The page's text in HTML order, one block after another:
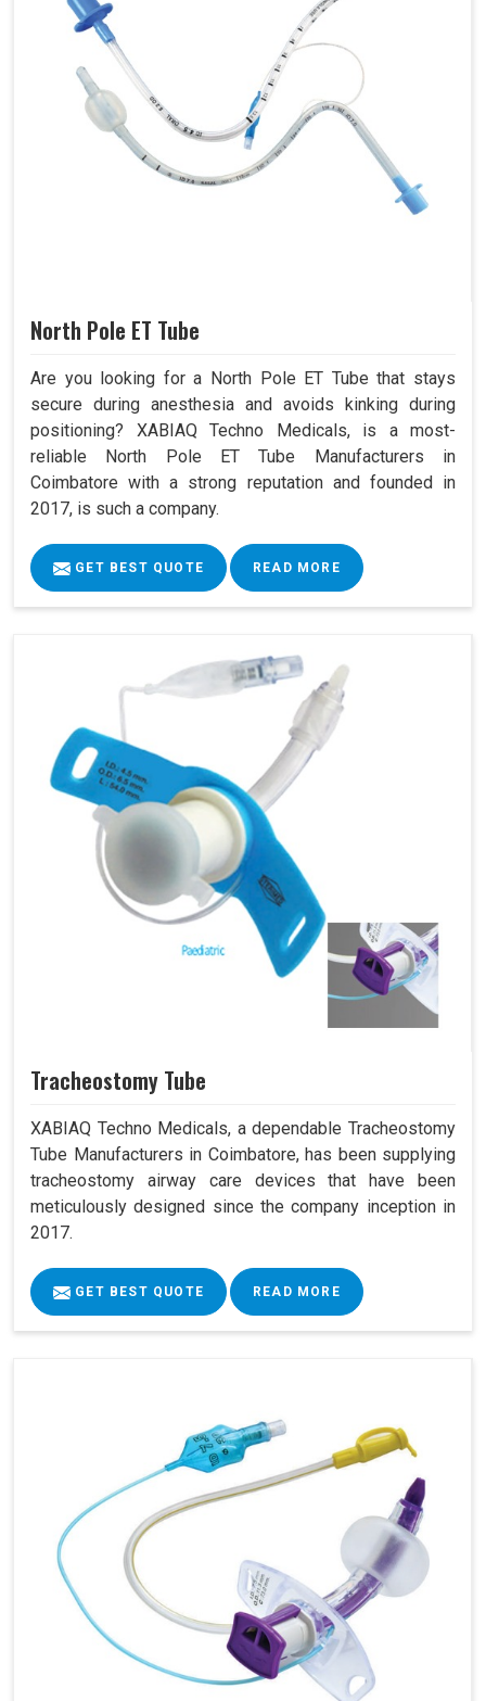
North Pole ET Tube
Are you looking for a North Pole ET Tube that stays
secure during anesthesia and avoids kinking during
positioning? XABIAQ Techno Medicals, is a most-
reliable North Pole ET Tube Manufacturers in
Coimbatore with a strong reputation and founded in
2017, is such a company.
GET BEST QUOTE READ MORE
Tracheostomy Tube
XABIAQ Techno Medicals, a dependable Tracheostomy
Tube Manufacturers in Coimbatore, has been supplying
tracheostomy airway care devices that have been
meticulously designed since the company inception in
2017.
GET BEST QUOTE READ MORE